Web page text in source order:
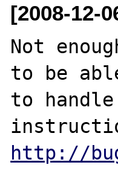
[2008-12-
Not
to be
to
http://